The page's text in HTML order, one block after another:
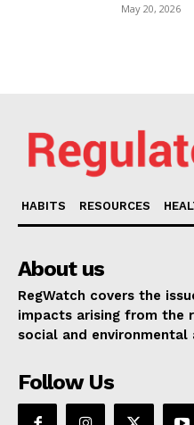
May 20, 2026
HABITS RESOURCES
About us
RegWatch covers the
impacts arising from the
social and environmental
Follow Us